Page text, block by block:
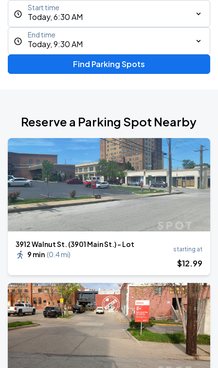
Today, 6:30 AM
Start time
Today, 9:30 AM
End time
Find Parking Spots
Reserve a Parking Spot Nearby
3912 Walnut St. (3901 Main St.) - Lot
9 min (0.4 mi)
starting at
$12.99